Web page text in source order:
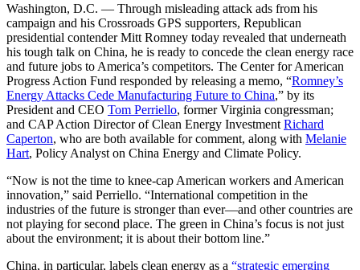
Washington, D.C. — Through misleading attack ads from his
campaign and his Crossroads GPS supporters, Republican
presidential contender Mitt Romney today revealed that underneath
his tough talk on China, he is ready to concede the clean energy race
and future jobs to America’s competitors. The Center for American
Progress Action Fund responded by releasing a memo, “Romney’s
Energy Attacks Cede Manufacturing Future to China,” by its
President and CEO Tom Perriello, former Virginia congressman;
and CAP Action Director of Clean Energy Investment Richard
Caperton, who are both available for comment, along with Melanie
Hart, Policy Analyst on China Energy and Climate Policy.
“Now is not the time to knee-cap American workers and American
innovation,” said Perriello. “International competition in the
industries of the future is stronger than ever—and other countries are
not playing for second place. The green in China’s focus is not just
about the environment; it is about their bottom line.”
China, in particular, labels clean energy as a “strategic emerging